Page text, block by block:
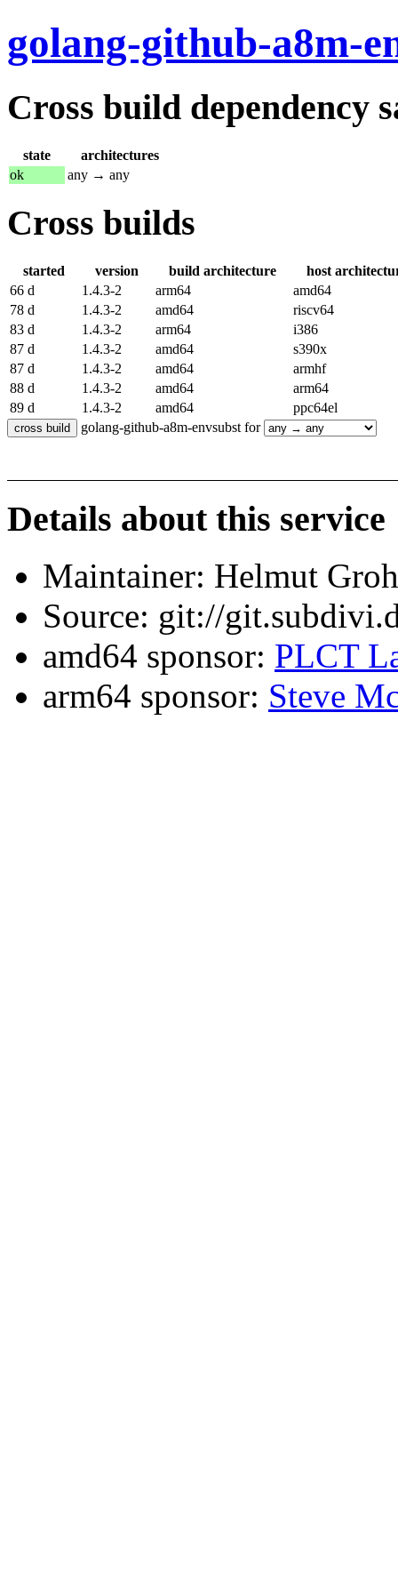
golang-github-a8m-
Cross build dependency
state
architectures
ok
any → any
Cross builds
started version build architecture
host
66 d
1.4.3-2 arm64
amd64
78 d
1.4.3-2 amd64
riscv64
83 d
1.4.3-2 arm64
i386
87 d
1.4.3-2 amd64
s390x
87 d
1.4.3-2 amd64
armhf
88 d
1.4.3-2 amd64
arm64
89 d
1.4.3-2 amd64
ppc64el
golang-github-a8m-envsubst for
Details about this service
Maintainer: Helmut
Source: git://
amd64 sponsor: PLCT
arm64 sponsor: Steve